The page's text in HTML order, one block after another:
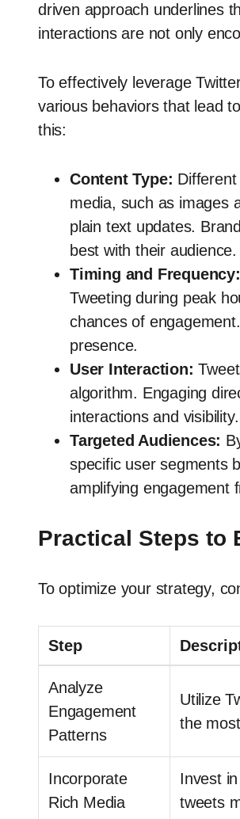
driven approach underlines
interactions are not only
To effectively leverage
various behaviors that lead
this:
Content Type:
media, such as images
plain text updates.
best with their audience.
Timing and Frequency:
Tweeting during peak
chances of
presence.
User Interaction:
algorithm. Engaging
interactions and visibility.
Targeted Audiences:
specific user segments
amplifying engagement
Practical Steps to
To optimize your strategy,
Step
Analyze
Engagement
Patterns
Utilize
the
Incorporate
Rich Media
Invest in
tweets